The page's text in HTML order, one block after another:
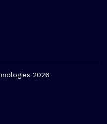
2026